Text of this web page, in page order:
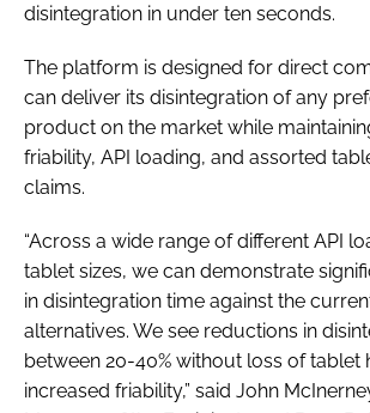
disintegration in under ten seconds.
The platform is designed for direct
can deliver its disintegration of any
product on the market while
friability, API loading, and assorted
claims.
“Across a wide range of different API
tablet sizes, we can demonstrate
in disintegration time against the
alternatives. We see reductions in
between 20-40% without loss of tablet
increased friability,” said John